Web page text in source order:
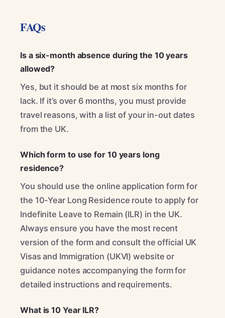
FAQs
Is a six-month absence during the 10 years
allowed?
Yes, but it should be at most six months for
lack. If it’s over 6 months, you must provide
travel reasons, with a list of your in-out dates
from the UK.
Which form to use for 10 years long
residence?
You should use the online application form for
the 10-Year Long Residence route to apply for
Indefinite Leave to Remain (ILR) in the UK.
Always ensure you have the most recent
version of the form and consult the official UK
Visas and Immigration (UKVI) website or
guidance notes accompanying the form for
detailed instructions and requirements.
What is 10 Year ILR?